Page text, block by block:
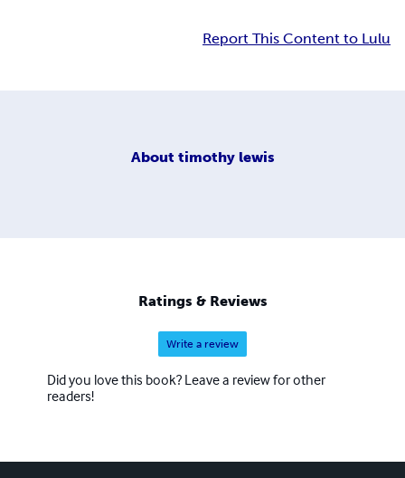
Report This Content to Lulu
About timothy lewis
Ratings & Reviews
Write a review
Did you love this book? Leave a review for other
readers!